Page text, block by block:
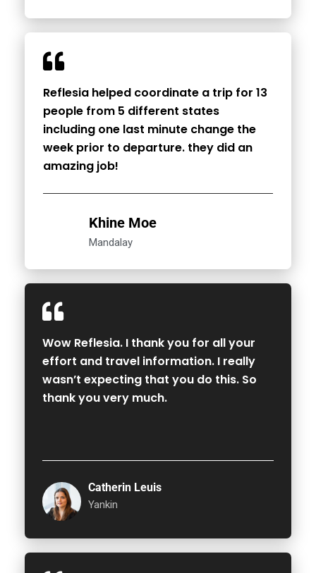
Reflesia helped coordinate a trip for 13
people from 5 different states
including one last minute change the
week prior to departure. they did an
amazing job!
Khine Moe
Mandalay
Wow Reflesia. I thank you for all your
effort and travel information. I really
wasn’t expecting that you do this. So
thank you very much.
Catherin Leuis
Yankin